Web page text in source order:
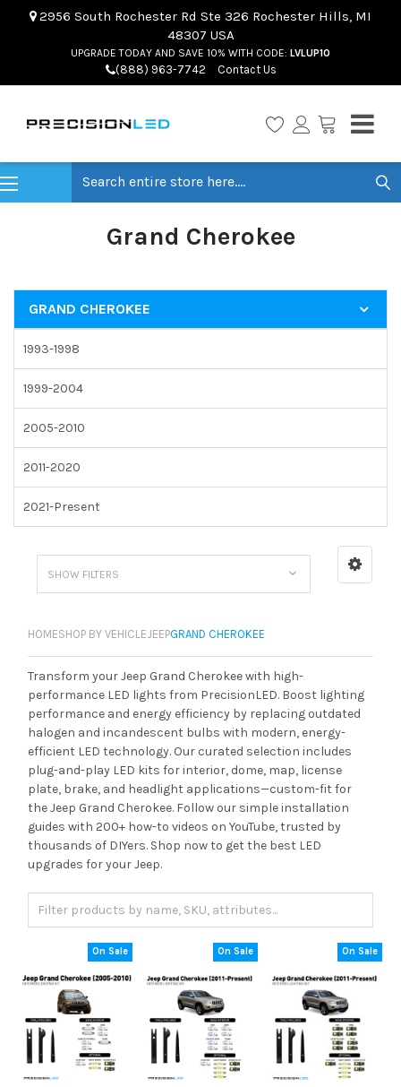
2956 South Rochester Rd Ste 326 Rochester Hills, MI
48307 USA
UPGRADE TODAY AND SAVE 10% WITH CODE: LVLUP10
(888) 963-7742 Contact Us
Grand Cherokee
GRAND CHEROKEE
1993-1998
1999-2004
2005-2010
2011-2020
2021-Present
SHOW FILTERS
HOMESHOP BY VEHICLEJEEPGRAND CHEROKEE
Transform your Jeep Grand Cherokee with high-
performance LED lights from PrecisionLED. Boost lighting
performance and energy efficiency by replacing outdated
halogen and incandescent bulbs with modern, energy-
efficient LED technology. Our curated selection includes
plug-and-play LED kits for interior, dome, map, license
plate, brake, and headlight applications—custom-fit for
the Jeep Grand Cherokee. Follow our simple installation
guides with 200+ how-to videos on YouTube, trusted by
thousands of DIYers. Shop now to get the best LED
upgrades for your Jeep.
On Sale On Sale On Sale